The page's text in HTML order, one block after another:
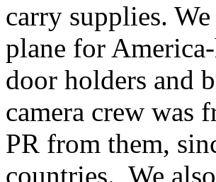
carry supplies.
plane for
door holders and
camera crew was
PR from them,
countries. We